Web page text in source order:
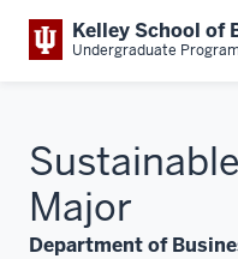
Kelley School of
Undergraduate
Major
Department of